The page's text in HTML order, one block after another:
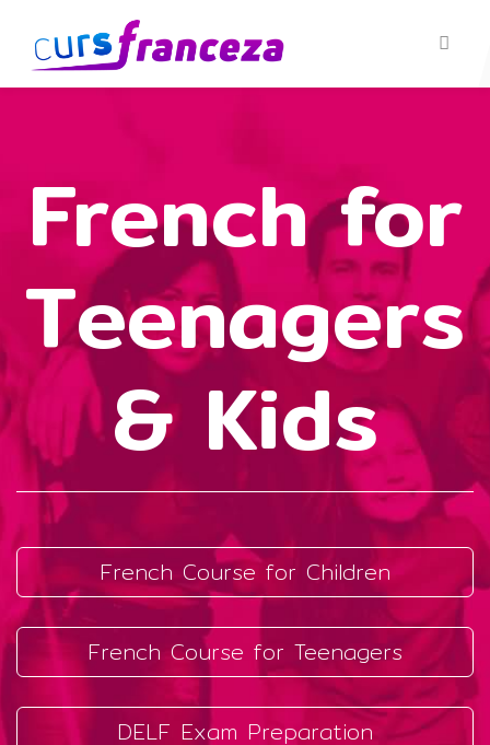
French for
Teenagers
& Kids
French Course for Children
French Course for Teenagers
DELF Exam Preparation